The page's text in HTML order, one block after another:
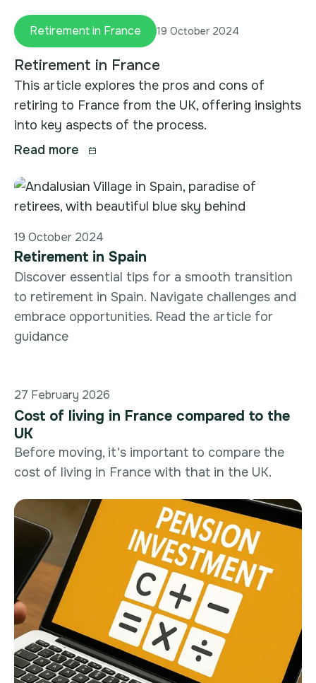
Retirement in France 19 October 2024
Retirement in France
This article explores the pros and cons of
retiring to France from the UK, offering insights
into key aspects of the process.
Read more

19 October 2024
Retirement in Spain
Discover essential tips for a smooth transition
to retirement in Spain. Navigate challenges and
embrace opportunities. Read the article for
guidance
27 February 2026
Cost of living in France compared to the
UK
Before moving, it's important to compare the
cost of living in France with that in the UK.